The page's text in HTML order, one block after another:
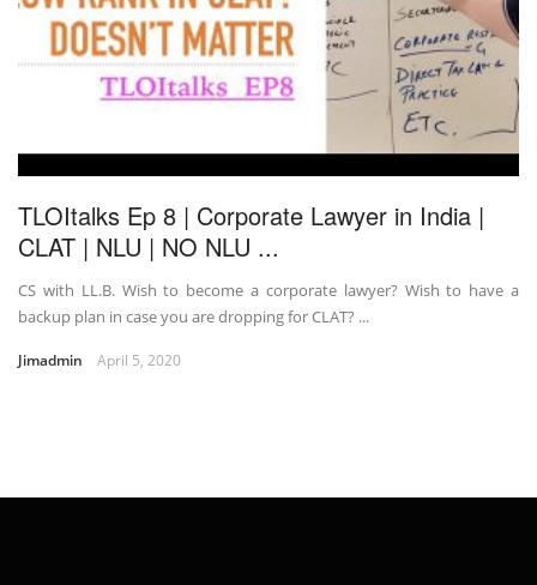
TLOItalks Ep 8 | Corporate Lawyer in India |
CLAT | NLU | NO NLU ...
CS with LL.B. Wish to become a corporate lawyer? Wish to have a
backup plan in case you are dropping for CLAT? ...
Jimadmin April 5, 2020